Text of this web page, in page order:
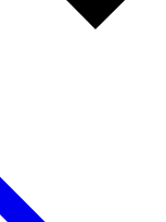
Member-only features